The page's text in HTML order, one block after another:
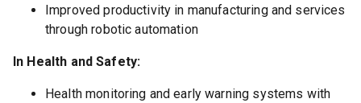
Improved productivity in manufacturing and services
through robotic automation
In Health and Safety:
Health monitoring and early warning systems with